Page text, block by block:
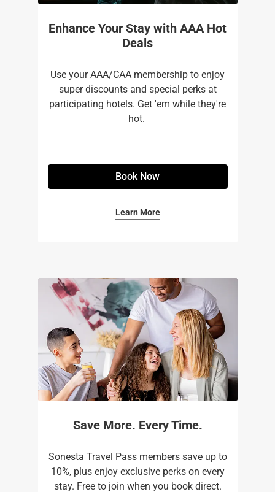
Enhance Your Stay with AAA Hot
Deals
Use your AAA/CAA membership to enjoy
super discounts and special perks at
participating hotels. Get 'em while they're
hot. ​
Book Now
Learn More
Save More. Every Time.
Sonesta Travel Pass members save up to
10%, plus enjoy exclusive perks on every
stay. Free to join when you book direct.